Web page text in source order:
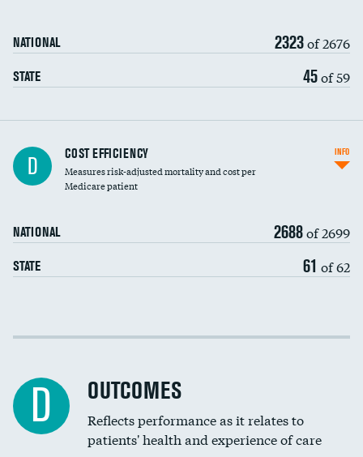
NATIONAL 2323of 2676
STATE 45of 59
Knee arthroscopy DATA UNAVAILABLE
Carotid endarterectomy
Spinal fusion and/or laminectomies
Coronary artery stenting
Renal artery stenting
D COST EFFICIENCY
Measures risk-adjusted mortality and cost per
Medicare patient
NATIONAL 2688of 2699
STATE 61 of 62
INFO
Cost efficiency at 30 days
D OUTCOMES
Reflects performance as it relates to
patients' health and experience of care